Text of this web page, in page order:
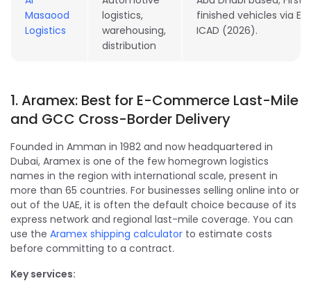
Masaood
Logistics
logistics,
warehousing,
distribution
finished vehicles via
ICAD (2026).
1. Aramex: Best for E-Commerce Last-Mile
and GCC Cross-Border Delivery
Founded in Amman in 1982 and now headquartered in
Dubai, Aramex is one of the few homegrown logistics
names in the region with international scale, present in
more than 65 countries. For businesses selling online into or
out of the UAE, it is often the default choice because of its
express network and regional last-mile coverage. You can
use the Aramex shipping calculator to estimate costs
before committing to a contract.
Key services: